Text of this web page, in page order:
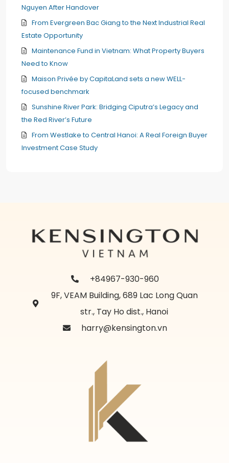
Nguyen After Handover
From Evergreen Bac Giang to the Next Industrial Real
Estate Opportunity
Maintenance Fund in Vietnam: What Property Buyers
Need to Know
Maison Privée by CapitaLand sets a new WELL-
focused benchmark
Sunshine River Park: Bridging Ciputra’s Legacy and
the Red River’s Future
From Westlake to Central Hanoi: A Real Foreign Buyer
Investment Case Study
+84967-930-960
9F, VEAM Building, 689 Lac Long Quan
str., Tay Ho dist., Hanoi
harry@kensington.vn